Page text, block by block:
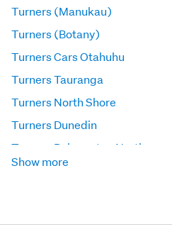
Turners (Manukau)
Turners (Botany)
Turners Cars Otahuhu
Turners Tauranga
Turners North Shore
Turners Dunedin
Turners Palmerston North
Turners Auckland Trucks and
Show more